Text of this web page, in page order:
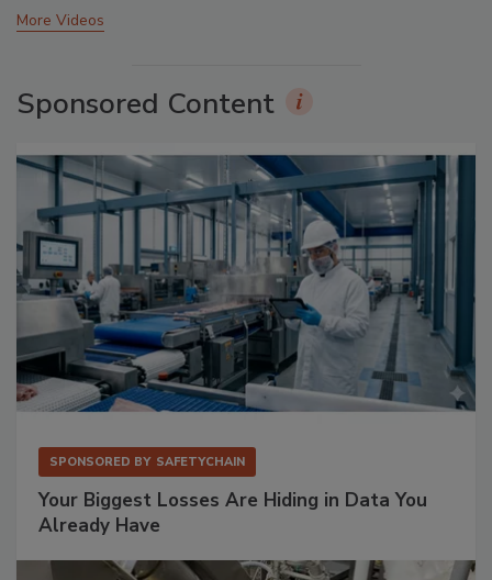
More Videos
Sponsored Content
SPONSORED BY SAFETYCHAIN
Your Biggest Losses Are Hiding in Data You
Already Have